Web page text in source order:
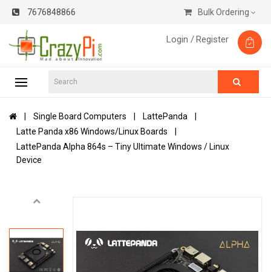
7676848866 Bulk Ordering
Login /Register
Single Board Computers
LattePanda
Latte Panda x86 Windows/Linux Boards
LattePanda Alpha 864s – Tiny Ultimate Windows / Linux
Device